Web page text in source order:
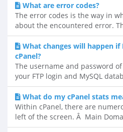
What are error codes?
The error codes is the way in
about the encountered error.
What changes will happen
cPanel?
The username and password
your FTP login and MySQL
What do my cPanel stats
Within cPanel, there are
left of the screen. Â Main